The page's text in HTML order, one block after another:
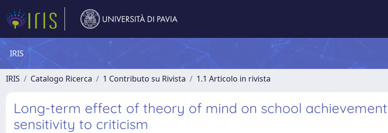
IRIS
IRIS Catalogo Ricerca 1 Contributo su Rivista 1.1 Articolo in rivista
Long-term effect of theory of mind on school
sensitivity to criticism